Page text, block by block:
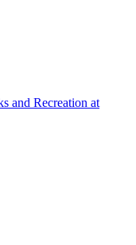
and Recreation at